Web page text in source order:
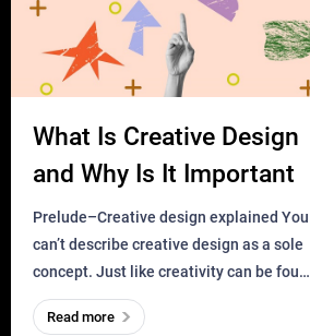
What Is Creative Design
and Why Is It Important
Prelude–Creative design explained You
can’t describe creative design as a sole
concept. Just like creativity can be found
everywhere, wherever a human exists
and has a soul, you can find it in des
Read more